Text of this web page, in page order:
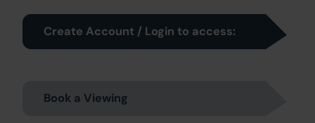
Create Account / Login to access:
Book a Viewing